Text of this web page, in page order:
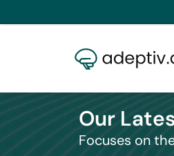
Our
Focuses on